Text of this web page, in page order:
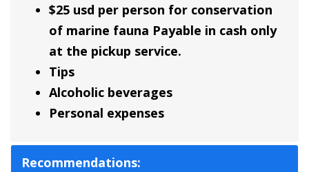
$25 usd per person for conservation
of marine fauna Payable in cash only
at the pickup service.
Tips
Alcoholic beverages
Personal expenses
Recommendations: